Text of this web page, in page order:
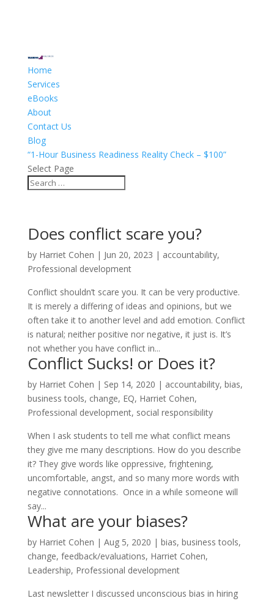
Home
Services
eBooks
About
Contact Us
Blog
“1-Hour Business Readiness Reality Check – $100”
Select Page
Does conflict scare you?
by Harriet Cohen | Jun 20, 2023 | accountability,
Professional development
Conflict shouldn’t scare you. It can be very productive.
It is merely a differing of ideas and opinions, but we
often take it to another level and add emotion. Conflict
is natural; neither positive nor negative, it just is. It’s
not whether you have conflict in...
Conflict Sucks! or Does it?
by Harriet Cohen | Sep 14, 2020 | accountability, bias,
business tools, change, EQ, Harriet Cohen,
Professional development, social responsibility
When I ask students to tell me what conflict means
they give me many descriptions. How do you describe
it? They give words like oppressive, frightening,
uncomfortable, angst, and so many more words with
negative connotations. Once in a while someone will
say...
What are your biases?
by Harriet Cohen | Aug 5, 2020 | bias, business tools,
change, feedback/evaluations, Harriet Cohen,
Leadership, Professional development
Last newsletter I discussed unconscious bias in hiring